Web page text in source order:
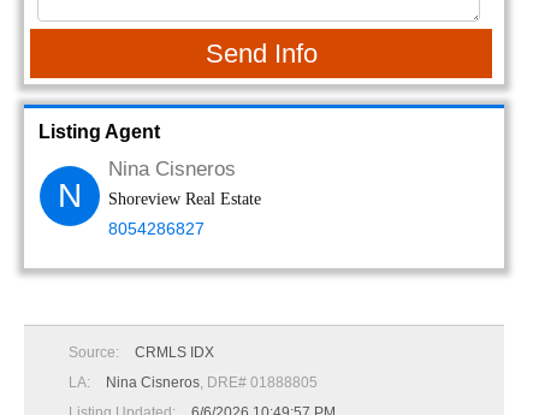
Send Info
Listing Agent
N
Nina Cisneros
Shoreview Real Estate
8054286827
Source:
CRMLS IDX
LA:
Nina Cisneros, DRE# 01888805